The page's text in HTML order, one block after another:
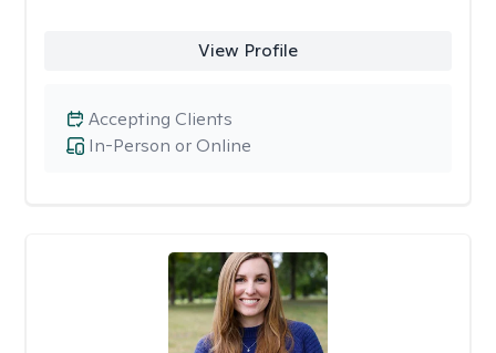
View Profile
In-Person or Online
Accepting Clients